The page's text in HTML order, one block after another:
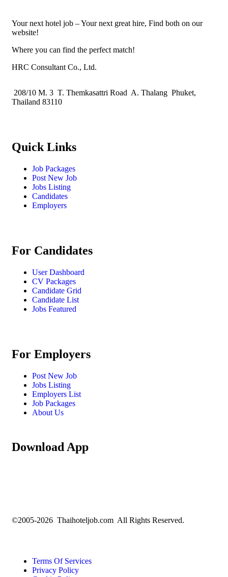
Your next hotel job – Your next great hire, Find both on our
website!
Where you can find the perfect match!
HRC Consultant Co., Ltd.
208/10 M. 3 T. Themkasattri Road A. Thalang Phuket,
Thailand 83110
Quick Links
Job Packages
Post New Job
Jobs Listing
Candidates
Employers
For Candidates
User Dashboard
CV Packages
Candidate Grid
Candidate List
Jobs Featured
For Employers
Post New Job
Jobs Listing
Employers List
Job Packages
About Us
Download App
©2005-2026 Thaihoteljob.com All Rights Reserved.
Terms Of Services
Privacy Policy